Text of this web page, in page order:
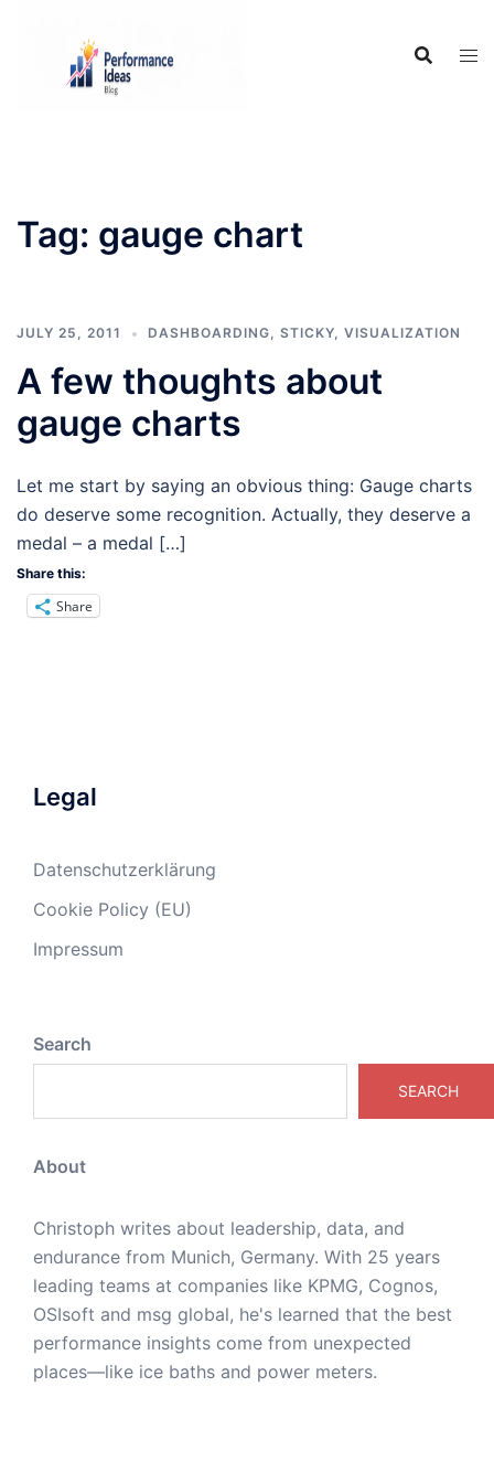
Tag: gauge chart
JULY 25, 2011 DASHBOARDING, STICKY, VISUALIZATION
A few thoughts about
gauge charts
Let me start by saying an obvious thing: Gauge charts
do deserve some recognition. Actually, they deserve a
medal – a medal […]
Share this:
Share
Legal
Datenschutzerklärung
Cookie Policy (EU)
Impressum
Search
SEARCH
About
Christoph writes about leadership, data, and
endurance from Munich, Germany. With 25 years
leading teams at companies like KPMG, Cognos,
OSIsoft and msg global, he's learned that the best
performance insights come from unexpected
places—like ice baths and power meters.